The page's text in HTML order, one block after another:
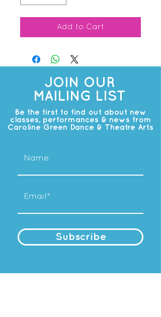
Add to Cart
JOIN OUR
MAILING LIST
Be the first to find out about new
classes, performances & news from
Caroline Green Dance & Theatre Arts
Subscribe